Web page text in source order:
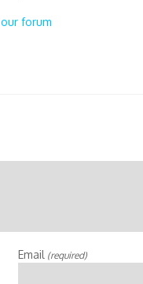
forum
Email(required)